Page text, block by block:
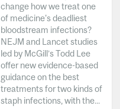
change how we treat one
of medicine's deadliest
bloodstream infections?
NEJM and Lancet studies
led by McGill’s Todd Lee
offer new evidence-based
guidance on the best
treatments for two kinds of
staph infections, with the...